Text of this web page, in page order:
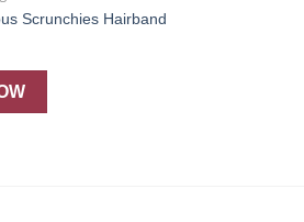
Scrunchies Hairband